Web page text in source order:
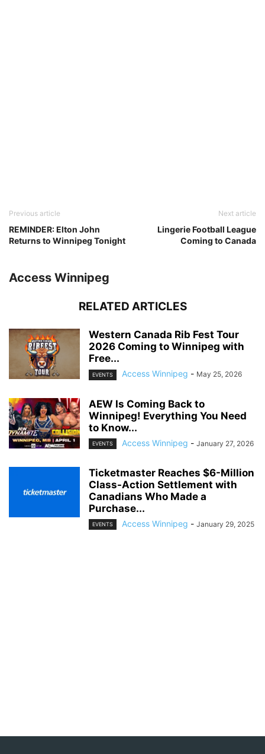
Previous article
REMINDER: Elton John
Returns to Winnipeg Tonight
Next article
Lingerie Football League
Coming to Canada
Access Winnipeg
RELATED ARTICLES
Western Canada Rib Fest Tour
2026 Coming to Winnipeg with
Free...
EVENTS Access Winnipeg - May 25, 2026
AEW Is Coming Back to
Winnipeg! Everything You Need
to Know...
EVENTS Access Winnipeg - January 27, 2026
Ticketmaster Reaches $6-Million
Class-Action Settlement with
Canadians Who Made a
Purchase...
EVENTS Access Winnipeg - January 29, 2025